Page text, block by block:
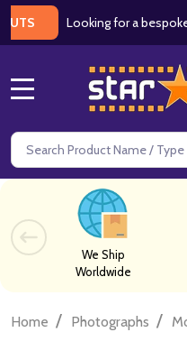
Looking for a bespoke /
Search
We Ship
Worldwide
Home / Photographs /